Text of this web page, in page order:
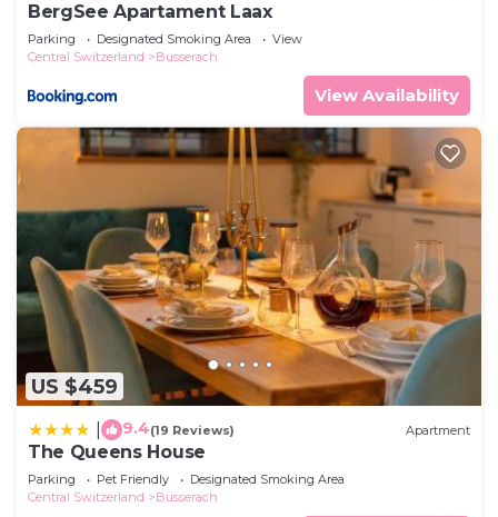
BergSee Apartament Laax
Parking Designated Smoking Area
View
Central Switzerland
Busserach
View Availability
US $459
9.4(19 Reviews) Apartment
The Queens House
Parking Pet Friendly
Designated Smoking Area
Central Switzerland
Busserach